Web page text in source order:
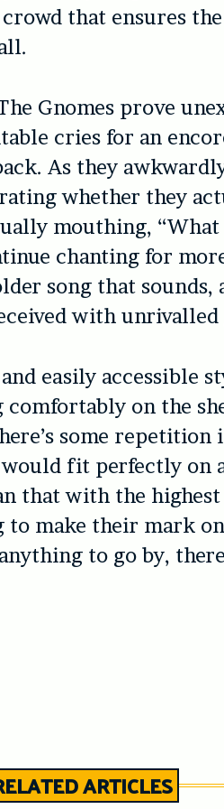
that ensures
Gnomes prove
cries for an
As they
whether they
mouthing, “What
chanting for
song that
with unrivalled
easily accessible
on the
some
fit perfectly on
that with the
make their mark
to go by,
ARTICLES